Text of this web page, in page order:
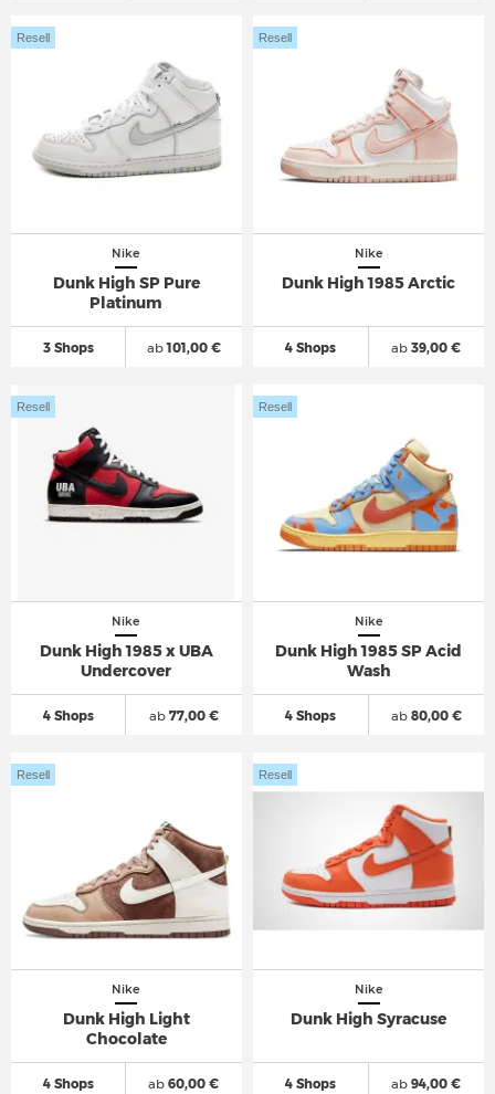
Nike
Dunk High SP Pure
Platinum
3 Shops
Resell
ab101,00 €
Nike
Dunk High 1985 Arctic
4 Shops
Resell
ab 39,00 €
Nike
Dunk High 1985 x UBA
Undercover
4 Shops
Resell
ab77,00 €
Nike
Dunk High 1985 SP Acid
Wash
4 Shops
Resell
ab80,00 €
Nike
Dunk High Light
Chocolate
4 Shops
Resell
ab 60,00 €
Nike
Dunk High Syracuse
4 Shops
Resell
ab 94,00 €